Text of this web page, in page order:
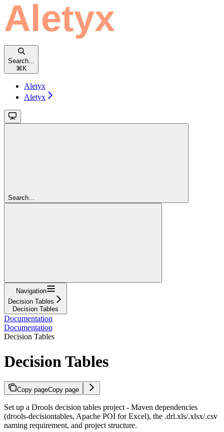
Search...
⌘ K
Aletyx
Aletyx
Search...
Navigation
Decision Tables
Decision Tables
Documentation
Documentation
Decision Tables
Decision Tables
Copy pageCopy page
Set up a Drools decision tables project - Maven dependencies
(drools-decisiontables, Apache POI for Excel), the .drl.xls/.xlsx/.csv
naming requirement, and project structure.